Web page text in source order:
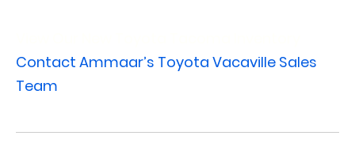
Contact Ammaar’s Toyota Vacaville Sales
Team